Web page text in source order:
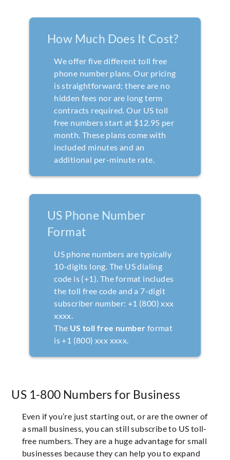
How Much Does It Cost?
We offer five different toll free
phone number plans. Our pricing
is straightforward; there are no
hidden fees nor are long term
contracts required. Our US toll
free numbers start at $12.95 per
month. These plans come with
included minutes and an
additional per-minute rate.
US Phone Number
Format
US phone numbers are typically
10-digits long. The US dialing
code is (+1). The format includes
the toll free code and a 7-digit
subscriber number: +1 (800) xxx
xxxx.
The US toll free number format
is +1 (800) xxx xxxx.
US 1-800 Numbers for Business
Even if you’re just starting out, or are the owner of
a small business, you can still subscribe to US toll-
free numbers. They are a huge advantage for small
businesses because they can help you to expand